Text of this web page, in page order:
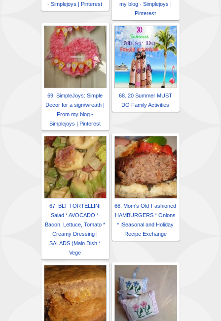
- Simplejoys | Pinterest
my blog - Simplejoys |
Pinterest
69. SimpleJoys: Simple
Decor for a sign/wreath |
From my blog -
Simplejoys | Pinterest
68. 20 Summer MUST
DO Family Activities
67. BLT TORTELLINI
Salad * AVOCADO *
Bacon, Lettuce, Tomato *
Creamy Dressing |
SALADS (Main Dish *
Vege
66. Mom's Old-Fashioned
HAMBURGERS * Onions
* |Seasonal and Holiday
Recipe Exchange